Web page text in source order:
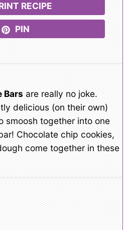
RECIPE
PIN
Bars are really no joke.
delicious (on their own)
smoosh together into one
Chocolate chip cookies,
come together in these